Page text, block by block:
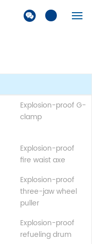
Explosion-proof G-
clamp
Explosion-proof
fire waist axe
Explosion-proof
three-jaw wheel
puller
Explosion-proof
refueling drum